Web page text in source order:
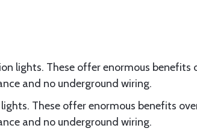
lights. These offer enormous
and no underground wiring.
These offer enormous benefits
and no underground wiring.